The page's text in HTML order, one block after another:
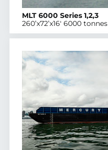
MLT 6000 Series 1,2,3
260’x72’x16′ 6000 tonnes